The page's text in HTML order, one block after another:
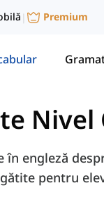
| Premium
Nivel
în engleză
pentru